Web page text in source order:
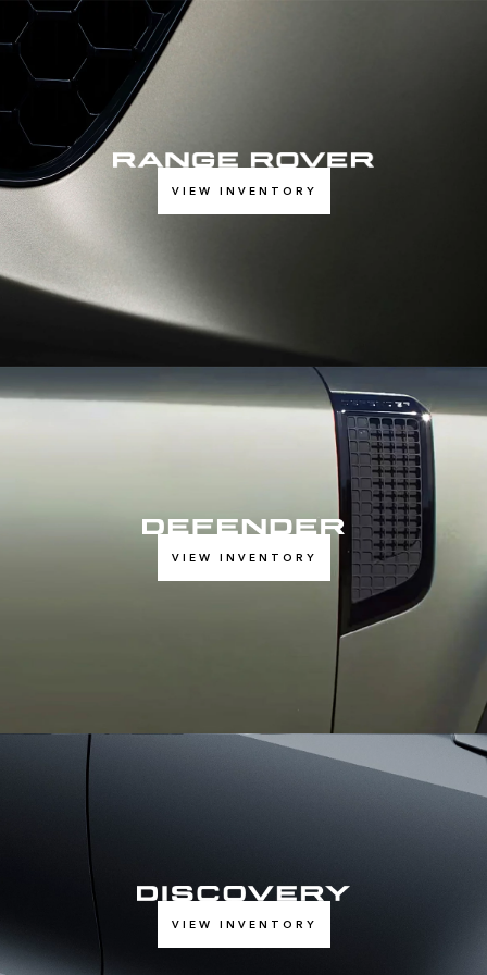
VIEW INVENTORY
VIEW INVENTORY
VIEW INVENTORY